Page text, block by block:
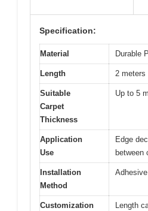
Specification:
Material Durable
Length 2 meters
Suitable
Carpet
Thickness
Up to 5
Application
Use
Edge
between
Installation
Method
Customization
Length